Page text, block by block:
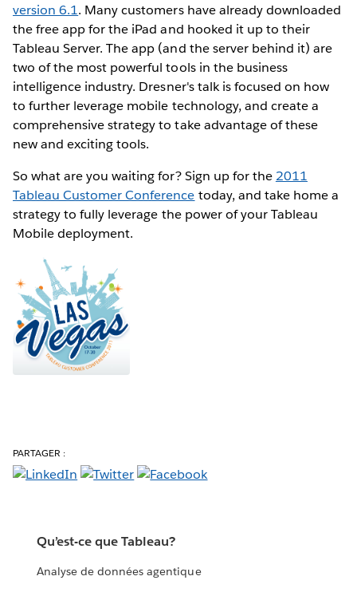
version 6.1. Many customers have already downloaded
the free app for the iPad and hooked it up to their
Tableau Server. The app (and the server behind it) are
two of the most powerful tools in the business
intelligence industry. Dresner's talk is focused on how
to further leverage mobile technology, and create a
comprehensive strategy to take advantage of these
new and exciting tools.
So what are you waiting for? Sign up for the 2011
Tableau Customer Conference today, and take home a
strategy to fully leverage the power of your Tableau
Mobile deployment.
PARTAGER :
Qu’est-ce que Tableau?
Analyse de données agentique